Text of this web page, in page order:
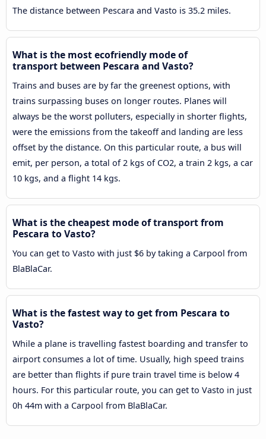
The distance between Pescara and Vasto is 35.2 miles.
What is the most ecofriendly mode of
transport between Pescara and Vasto?
Trains and buses are by far the greenest options, with
trains surpassing buses on longer routes. Planes will
always be the worst polluters, especially in shorter flights,
were the emissions from the takeoff and landing are less
offset by the distance. On this particular route, a bus will
emit, per person, a total of 2 kgs of CO2, a train 2 kgs, a car
10 kgs, and a flight 14 kgs.
What is the cheapest mode of transport from
Pescara to Vasto?
You can get to Vasto with just $6 by taking a Carpool from
BlaBlaCar.
What is the fastest way to get from Pescara to
Vasto?
While a plane is travelling fastest boarding and transfer to
airport consumes a lot of time. Usually, high speed trains
are better than flights if pure train travel time is below 4
hours. For this particular route, you can get to Vasto in just
0h 44m with a Carpool from BlaBlaCar.